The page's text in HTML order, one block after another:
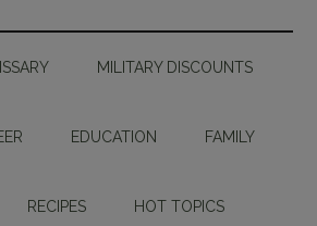
MILITARY DISCOUNTS
EDUCATION FAMILY
RECIPES HOT TOPICS